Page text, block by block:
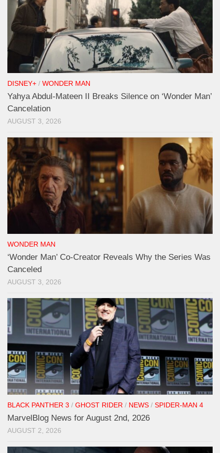
DISNEY+ / WONDER MAN
Yahya Abdul-Mateen II Breaks Silence on ‘Wonder Man’
Cancelation
AUGUST 3, 2026
WONDER MAN
‘Wonder Man’ Co-Creator Reveals Why the Series Was
Canceled
AUGUST 3, 2026
BLACK PANTHER 3 / GHOST RIDER / NEWS / SPIDER-MAN 4
MarvelBlog News for August 2nd, 2026
AUGUST 2, 2026